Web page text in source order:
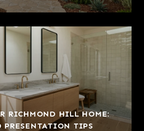
RICHMOND HILL HOME:
PRESENTATION TIPS